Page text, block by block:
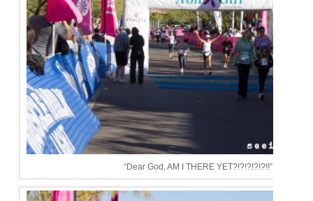
“Dear God, AM I THERE YET?!?!?!?!?!!”